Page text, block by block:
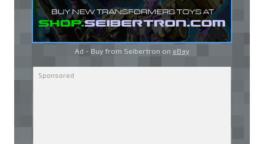
Ad - Buy from Seibertron on eBay